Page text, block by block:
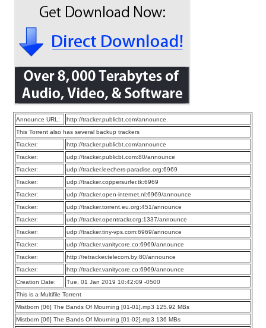
Announce URL:
http://tracker.publicbt.com/announce
This Torrent also has several backup trackers
Tracker:
http://tracker.publicbt.com/announce
Tracker:
udp://tracker.publicbt.com:80/announce
Tracker:
udp://tracker.leechers-paradise.org:6969
Tracker:
udp://tracker.coppersurfer.tk:6969
Tracker:
udp://tracker.open-internet.nl:6969/announce
Tracker:
udp://tracker.torrent.eu.org:451/announce
Tracker:
udp://tracker.opentrackr.org:1337/announce
Tracker:
udp://tracker.tiny-vps.com:6969/announce
Tracker:
udp://tracker.vanitycore.co:6969/announce
Tracker:
http://retracker.telecom.by:80/announce
Tracker:
http://tracker.vanitycore.co:6969/announce
Creation Date:
Tue, 01 Jan 2019 10:42:09 -0500
This is a Multifile Torrent
Mistborn [06] The Bands Of Mourning [01-01].mp3 125.92 MBs
Mistborn [06] The Bands Of Mourning [01-02].mp3 136 MBs